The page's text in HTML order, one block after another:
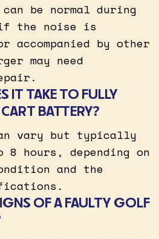
can be normal during
the noise is
accompanied by other
may need
IT TAKE TO FULLY
BATTERY?
vary but typically
8 hours, depending on
and the
OF A FAULTY GOLF